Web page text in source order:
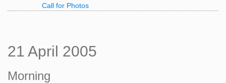
Call for Photos
21 April 2005
Morning